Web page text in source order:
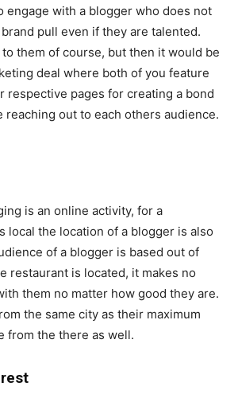
engage with a blogger who does not
pull even if they are talented.
them of course, but then it would be
deal where both of you feature
respective pages for creating a bond
reaching out to each others audience.
is an online activity, for a
local the location of a blogger is also
of a blogger is based out of
restaurant is located, it makes no
them no matter how good they are.
the same city as their maximum
from the there as well.